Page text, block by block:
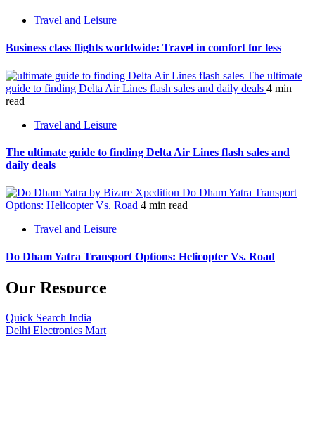
Travel and Leisure
Business class flights worldwide: Travel in comfort for less
The ultimate
guide to finding Delta Air Lines flash sales and daily deals 4 min
read
Travel and Leisure
The ultimate guide to finding Delta Air Lines flash sales and
daily deals
Do Dham Yatra Transport
Options: Helicopter Vs. Road 4 min read
Travel and Leisure
Do Dham Yatra Transport Options: Helicopter Vs. Road
Our Resource
Quick Search India
Delhi Electronics Mart